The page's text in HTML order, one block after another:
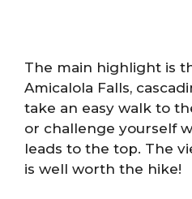
The main highlight is
Amicalola Falls,
take an easy walk to
or challenge yourself
leads to the top. The
is well worth the hike!